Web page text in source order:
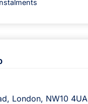
London, NW10 4UA